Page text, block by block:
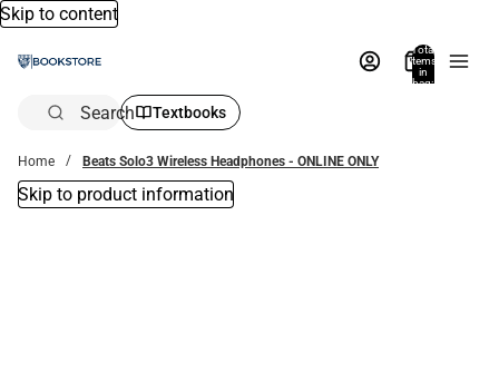
Skip to content
Total
items
in
bag:
Search Textbooks
Home Beats Solo3 Wireless Headphones - ONLINE ONLY
Skip to product information